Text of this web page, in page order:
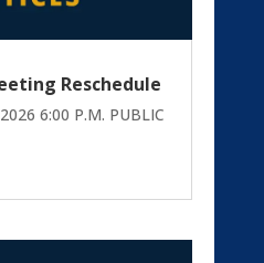
Reschedule
6:00 P.M. PUBLIC